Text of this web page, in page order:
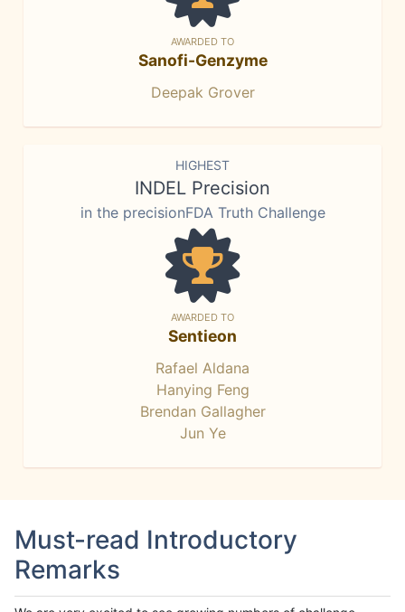
AWARDED TO
Sanofi-Genzyme
Deepak Grover
HIGHEST
INDEL Precision
in the precisionFDA Truth Challenge
AWARDED TO
Sentieon
Rafael Aldana
Hanying Feng
Brendan Gallagher
Jun Ye
Must-read Introductory
Remarks